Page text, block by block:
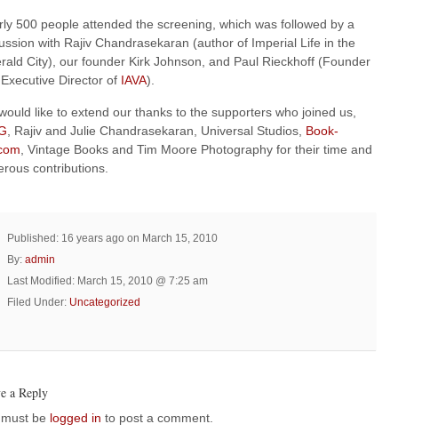
500 people attended the screening, which was followed by a
with Rajiv Chandrasekaran (author of Imperial Life in the
City), our founder Kirk Johnson, and Paul Rieckhoff (Founder
Director of IAVA).
like to extend our thanks to the supporters who joined us,
, Rajiv and Julie Chandrasekaran, Universal Studios, Book-
, Vintage Books and Tim Moore Photography for their time and
contributions.
Published: 16 years ago on March 15, 2010
By: admin
Last Modified: March 15, 2010 @ 7:25 am
Filed Under: Uncategorized
a Reply
be logged in to post a comment.